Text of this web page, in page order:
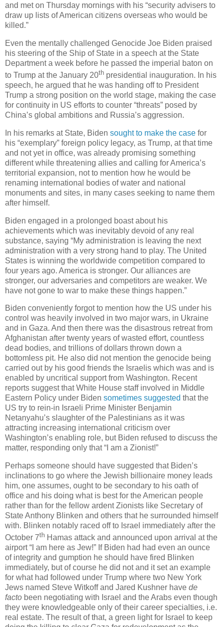
and met on Thursday mornings with his “security advisers to
draw up lists of American citizens overseas who would be
killed.”
Even the mentally challenged Genocide Joe Biden praised
his steering of the Ship of State in a speech at the State
Department a week before he passed the imperial baton on
to Trump at the January 20th presidential inauguration. In his
speech, he argued that he was handing off to President
Trump a strong position on the world stage, making the case
for continuity in US efforts to counter “threats” posed by
China’s global ambitions and Russia’s aggression.
In his remarks at State, Biden sought to make the case for
his “exemplary” foreign policy legacy, as Trump, at that time
and not yet in office, was already promising something
different while threatening allies and calling for America’s
territorial expansion, not to mention how he would be
renaming international bodies of water and national
monuments and sites, in many cases seeking to name them
after himself.
Biden engaged in a prolonged boast about his
achievements which was inevitably devoid of any real
substance, saying “My administration is leaving the next
administration with a very strong hand to play. The United
States is winning the worldwide competition compared to
four years ago. America is stronger. Our alliances are
stronger, our adversaries and competitors are weaker. We
have not gone to war to make these things happen.”
Biden conveniently forgot to mention how the US under his
control was heavily involved in two major wars, in Ukraine
and in Gaza. And then there was the disastrous retreat from
Afghanistan after twenty years of wasted effort, countless
dead bodies, and trillions of dollars thrown down a
bottomless pit. He also did not mention the genocide being
carried out by his good friends the Israelis which was and is
enabled by uncritical support from Washington. Recent
reports suggest that White House staff involved in Middle
Eastern Policy under Biden sometimes suggested that the
US try to rein-in Israeli Prime Minister Benjamin
Netanyahu’s slaughter of the Palestinians as it was
attracting increasing international criticism over
Washington’s enabling role, but Biden refused to discuss the
matter, responding only that “I am a Zionist!”
Perhaps someone should have suggested that Biden’s
inclinations to go where the Jewish billionaire money leads
him, one assumes, ought to be secondary to his oath of
office and his doing what is best for the American people
rather than for the fellow ardent Zionists like Secretary of
State Anthony Blinken and others that he surrounded himself
with. Blinken notably raced off to Israel immediately after the
October 7th Hamas attack and announced upon arrival at the
airport “I am here as Jew!” If Biden had had even an ounce
of integrity and gumption he should have fired Blinken
immediately, but of course he did not and it set an example
for what had followed under Trump where two New York
Jews named Steve Witkoff and Jared Kushner have de
facto been negotiating with Israel and the Arabs even though
they were knowledgeable only of their career specialties, i.e.
real estate. The result of that, a green light for Israel to keep